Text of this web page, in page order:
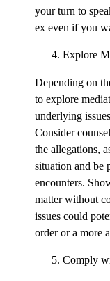
your turn to
ex even if you
Explore
Depending on
to explore
underlying
Consider
the allegations,
situation and be
encounters.
matter without
issues could
order or a more
Comply